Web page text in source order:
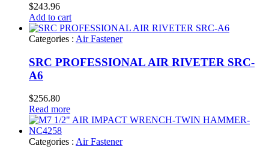
$243.96
Add to cart
Categories : Air Fastener
SRC PROFESSIONAL AIR RIVETER SRC-
A6
$256.80
Read more
Categories : Air Fastener